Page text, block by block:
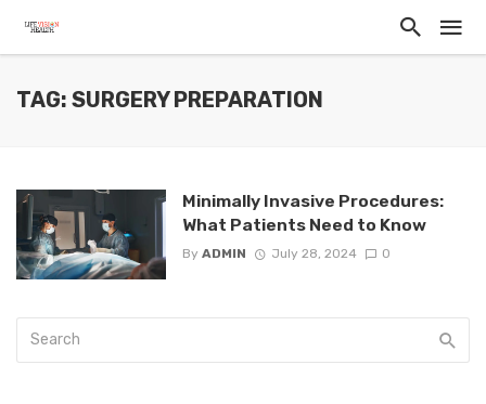
TAG: SURGERY PREPARATION
Minimally Invasive Procedures:
What Patients Need to Know
By ADMIN July 28, 2024 0